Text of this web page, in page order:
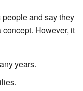
people and say they
However, it
years.